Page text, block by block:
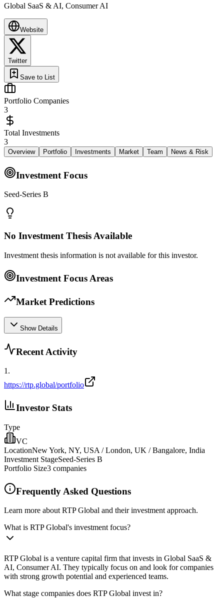
Global SaaS & AI, Consumer AI
Website
Twitter
Save to List
Portfolio Companies
3
Total Investments
3
Overview Portfolio Investments Market Team News & Risk
Investment Focus
Seed-Series B
No Investment Thesis Available
Investment thesis information is not available for this investor.
Investment Focus Areas
Market Predictions
Show Details
Recent Activity
1.
https://rtp.global/portfolio
Investor Stats
Type
VC
LocationNew York, NY, USA / London, UK / Bangalore, India
Investment StageSeed-Series B
Portfolio Size3 companies
Frequently Asked Questions
Learn more about RTP Global and their investment approach.
What is RTP Global's investment focus?
RTP Global is a venture capital firm that invests in Global SaaS &
AI, Consumer AI. They typically focus on and look for companies
with strong growth potential and experienced teams.
What stage companies does RTP Global invest in?